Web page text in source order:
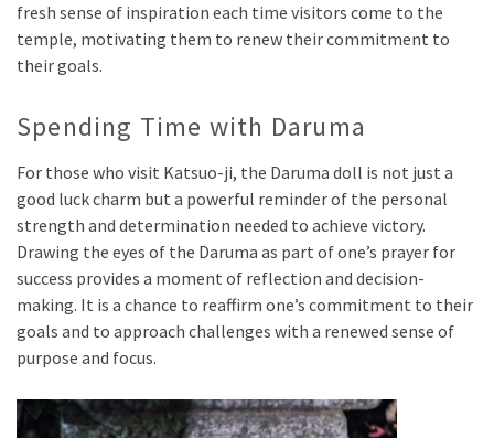
fresh sense of inspiration each time visitors come to the
temple, motivating them to renew their commitment to
their goals.
Spending Time with Daruma
For those who visit Katsuo-ji, the Daruma doll is not just a
good luck charm but a powerful reminder of the personal
strength and determination needed to achieve victory.
Drawing the eyes of the Daruma as part of one’s prayer for
success provides a moment of reflection and decision-
making. It is a chance to reaffirm one’s commitment to their
goals and to approach challenges with a renewed sense of
purpose and focus.